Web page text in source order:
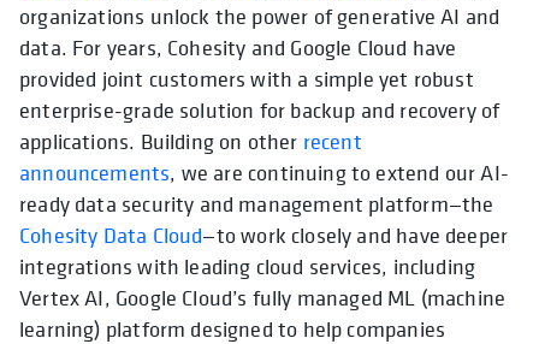
organizations unlock the power of generative AI and
data. For years, Cohesity and Google Cloud have
provided joint customers with a simple yet robust
enterprise-grade solution for backup and recovery of
applications. Building on other recent
announcements, we are continuing to extend our AI-
ready data security and management platform—the
Cohesity Data Cloud—to work closely and have deeper
integrations with leading cloud services, including
Vertex AI, Google Cloud’s fully managed ML (machine
learning) platform designed to help companies